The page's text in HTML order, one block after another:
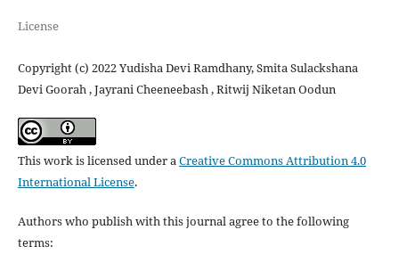
License
Copyright (c) 2022 Yudisha Devi Ramdhany, Smita Sulackshana
Devi Goorah , Jayrani Cheeneebash , Ritwij Niketan Oodun
This work is licensed under aCreative Commons Attribution 4.0
International License.
Authors who publish with this journal agree to the following
terms: